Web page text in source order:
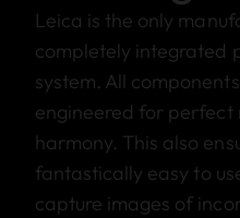
Leica is the only
completely integrated
system. All
engineered for
harmony. This also
fantastically easy to
capture images of